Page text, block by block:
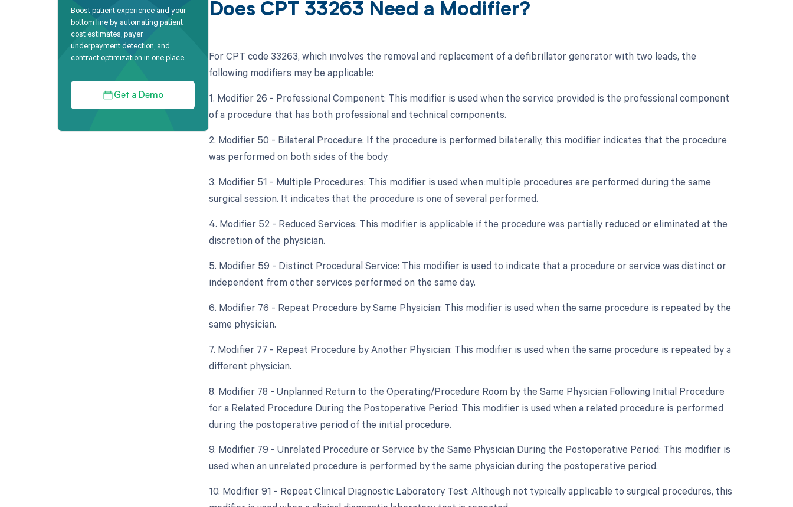
Boost patient experience and your
bottom line by automating patient
cost estimates, payer
underpayment detection, and
contract optimization in one place.
Get a Demo
Does CPT 33263 Need a Modifier?
For CPT code 33263, which involves the removal and replacement of a defibrillator generator with two leads, the
following modifiers may be applicable:
1. Modifier 26 - Professional Component: This modifier is used when the service provided is the professional component
of a procedure that has both professional and technical components.
2. Modifier 50 - Bilateral Procedure: If the procedure is performed bilaterally, this modifier indicates that the procedure
was performed on both sides of the body.
3. Modifier 51 - Multiple Procedures: This modifier is used when multiple procedures are performed during the same
surgical session. It indicates that the procedure is one of several performed.
4. Modifier 52 - Reduced Services: This modifier is applicable if the procedure was partially reduced or eliminated at the
discretion of the physician.
5. Modifier 59 - Distinct Procedural Service: This modifier is used to indicate that a procedure or service was distinct or
independent from other services performed on the same day.
6. Modifier 76 - Repeat Procedure by Same Physician: This modifier is used when the same procedure is repeated by the
same physician.
7. Modifier 77 - Repeat Procedure by Another Physician: This modifier is used when the same procedure is repeated by a
different physician.
8. Modifier 78 - Unplanned Return to the Operating/Procedure Room by the Same Physician Following Initial Procedure
for a Related Procedure During the Postoperative Period: This modifier is used when a related procedure is performed
during the postoperative period of the initial procedure.
9. Modifier 79 - Unrelated Procedure or Service by the Same Physician During the Postoperative Period: This modifier is
used when an unrelated procedure is performed by the same physician during the postoperative period.
10. Modifier 91 - Repeat Clinical Diagnostic Laboratory Test: Although not typically applicable to surgical procedures, this